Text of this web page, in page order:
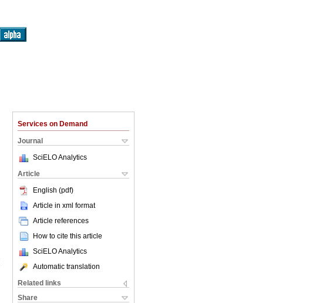
Services on Demand
Journal
SciELO Analytics
Article
English (pdf)
Article in xml format
Article references
How to cite this article
SciELO Analytics
Automatic translation
Related links
Share